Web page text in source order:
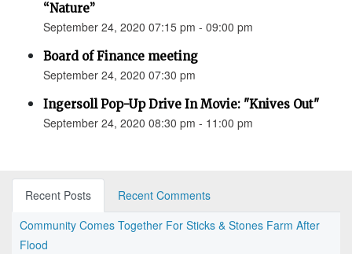
“Nature”
September 24, 2020 07:15 pm - 09:00 pm
Board of Finance meeting
September 24, 2020 07:30 pm
Ingersoll Pop-Up Drive In Movie: "Knives Out"
September 24, 2020 08:30 pm - 11:00 pm
Recent Posts
Recent Comments
Community Comes Together For Sticks & Stones Farm After
Flood